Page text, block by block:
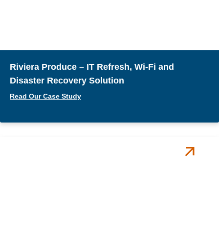
Riviera Produce – IT Refresh, Wi-Fi and
Disaster Recovery Solution
Read Our Case Study